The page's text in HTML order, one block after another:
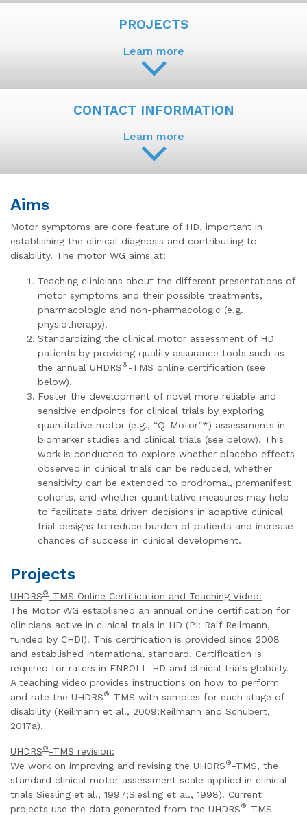
PROJECTS
Learn more
CONTACT INFORMATION
Learn more
Aims
Motor symptoms are core feature of HD, important in
establishing the clinical diagnosis and contributing to
disability. The motor WG aims at:
Teaching clinicians about the different presentations of
motor symptoms and their possible treatments,
pharmacologic and non-pharmacologic (e.g.
physiotherapy).
Standardizing the clinical motor assessment of HD
patients by providing quality assurance tools such as
the annual UHDRS®-TMS online certification (see
below).
Foster the development of novel more reliable and
sensitive endpoints for clinical trials by exploring
quantitative motor (e.g., “Q-Motor”*) assessments in
biomarker studies and clinical trials (see below). This
work is conducted to explore whether placebo effects
observed in clinical trials can be reduced, whether
sensitivity can be extended to prodromal, premanifest
cohorts, and whether quantitative measures may help
to facilitate data driven decisions in adaptive clinical
trial designs to reduce burden of patients and increase
chances of success in clinical development.
Projects
UHDRS®-TMS Online Certification and Teaching Video:
The Motor WG established an annual online certification for
clinicians active in clinical trials in HD (PI: Ralf Reilmann,
funded by CHDI). This certification is provided since 2008
and established international standard. Certification is
required for raters in ENROLL-HD and clinical trials globally.
A teaching video provides instructions on how to perform
and rate the UHDRS®-TMS with samples for each stage of
disability (Reilmann et al., 2009;Reilmann and Schubert,
2017a).
UHDRS®-TMS revision:
We work on improving and revising the UHDRS®-TMS, the
standard clinical motor assessment scale applied in clinical
trials Siesling et al., 1997;Siesling et al., 1998). Current
projects use the data generated from the UHDRS®-TMS